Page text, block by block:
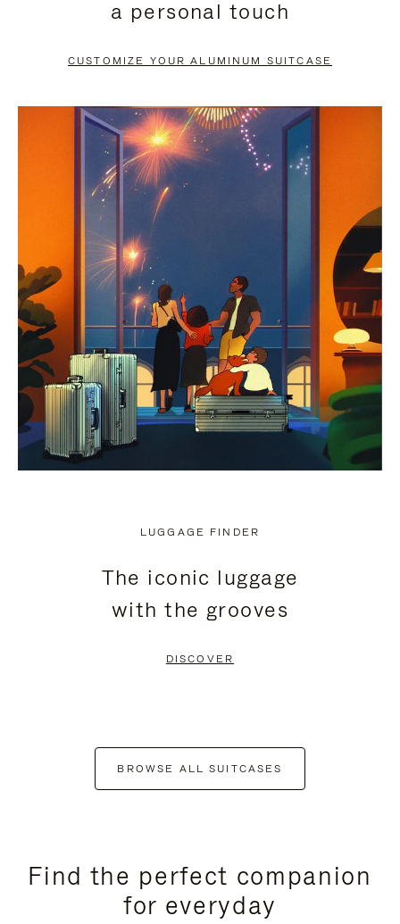
PAUSE
TO
UNMUTE
a personal touch
CUSTOMIZE YOUR ALUMINUM SUITCASE
LUGGAGE FINDER
The iconic luggage
with the grooves
DISCOVER
BROWSE ALL SUITCASES
Find the perfect companion
for everyday